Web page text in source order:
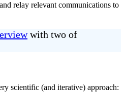
relay relevant communications to
with two of
scientific (and iterative) approach: